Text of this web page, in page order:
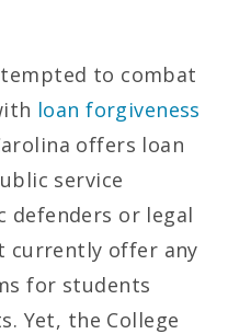
to combat
loan forgiveness
offers loan
service
defenders or legal
currently offer any
for students
Yet, the College